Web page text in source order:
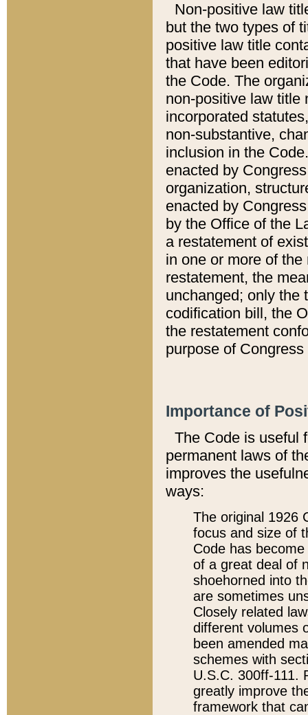
Non-positive law
but the two types of
positive law title
that have been
the Code. The
non-positive law title
incorporated
non-substantive,
inclusion in the
enacted by
organization,
enacted by
by the Office of the
a restatement of
in one or more of
restatement, the
unchanged; only the
codification bill, the
the restatement
purpose of
Importance of
The Code is useful
permanent laws of
improves the
ways:
The original 1926
focus and size of
Code has
of a great deal of
shoehorned into
are sometimes
Closely related
different volumes
been amended
schemes with
U.S.C. 300ff-111.
greatly improve
framework that